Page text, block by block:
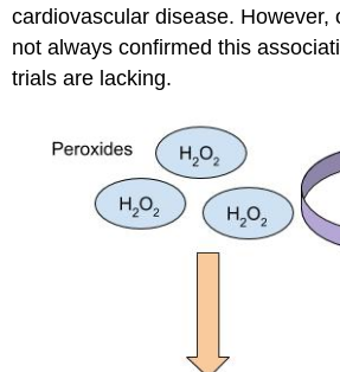
cardiovascular disease. However,
not always confirmed this
trials are lacking.